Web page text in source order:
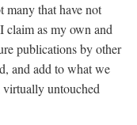
many that have not
claim as my own and
publications by other
and add to what we
virtually untouched